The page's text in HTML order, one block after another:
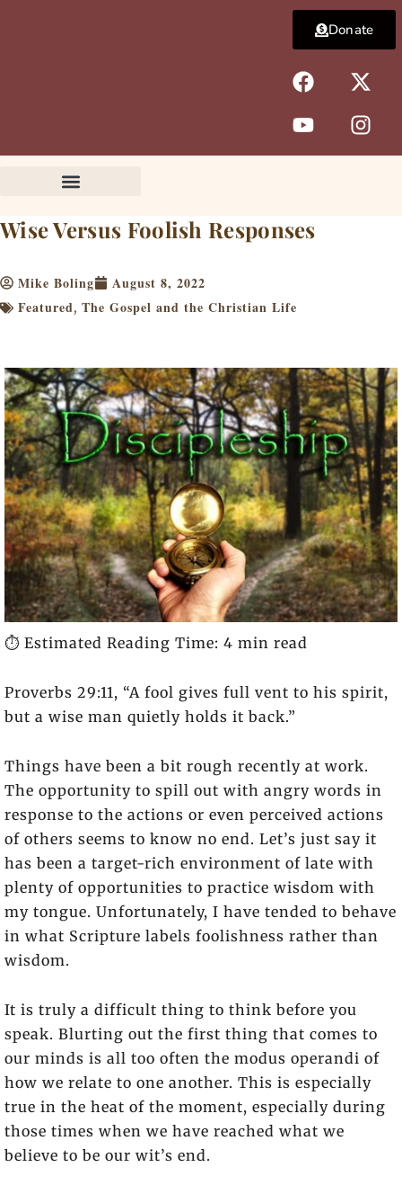
F
a
c
e
b
k
X
-
t
w
i
Y
o
u
t
u
I
n
s
t
a
Donate
Wise Versus Foolish Responses
Mike Boling
August 8, 2022
Featured, The Gospel and the Christian Life
⏱️ Estimated Reading Time: 4 min read
Proverbs 29:11, “A fool gives full vent to his spirit,
but a wise man quietly holds it back.”
Things have been a bit rough recently at work.
The opportunity to spill out with angry words in
response to the actions or even perceived actions
of others seems to know no end. Let’s just say it
has been a target-rich environment of late with
plenty of opportunities to practice wisdom with
my tongue. Unfortunately, I have tended to behave
in what Scripture labels foolishness rather than
wisdom.
It is truly a difficult thing to think before you
speak. Blurting out the first thing that comes to
our minds is all too often the modus operandi of
how we relate to one another. This is especially
true in the heat of the moment, especially during
those times when we have reached what we
believe to be our wit’s end.